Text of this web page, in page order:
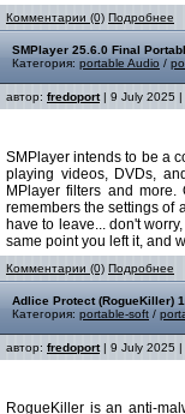
Комментарии (0) Подробнее
SMPlayer 25.6.0 Final
Категория: portable Audio /
автор: fredoport| 9 July 2025 |
SMPlayer intends to be a
playing videos, DVDs,
MPlayer filters and
remembers the settings of
have to leave... don't
same point you left it, and
Комментарии (0) Подробнее
Adlice Protect (RogueKiller)
Категория: portable-soft /
автор: fredoport| 9 July 2025 |
RogueKiller is an anti-